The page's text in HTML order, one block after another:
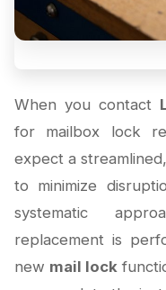
When you contact
for mailbox lock
expect a
to minimize
systematic
replacement is
new mail lock